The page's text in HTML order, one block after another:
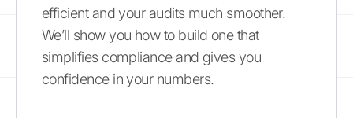
efficient and your audits much smoother.
We’ll show you how to build one that
simplifies compliance and gives you
confidence in your numbers.